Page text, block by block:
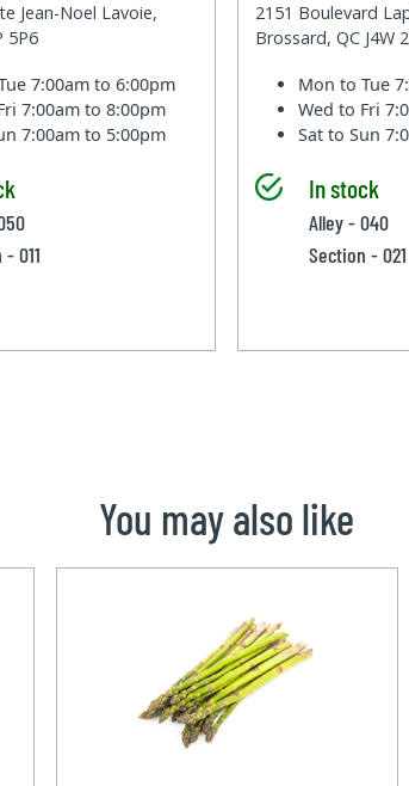
Jean-Noel Lavoie,
5P6
7:00am to 6:00pm
7:00am to 8:00pm
7:00am to 5:00pm
011
2151 Boulevard
Brossard, QC J4W
Mon to Tue
Wed to Fri
Sat to Sun
In stock
Alley - 040
Section - 021
You may also like